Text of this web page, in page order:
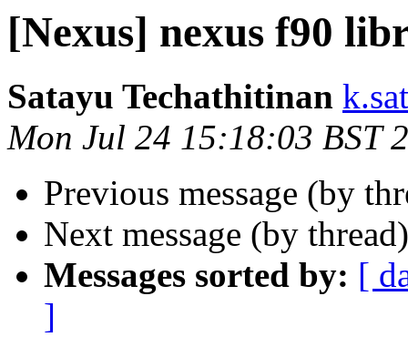
[Nexus] nexus f90
Satayu Techathitinan
Mon Jul 24 15:18:03 BST
Previous message (by
Next message (by
Messages sorted by: [
]